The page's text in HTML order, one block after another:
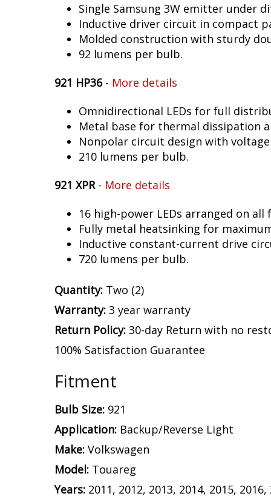
Single Samsung 3W emitter under
Inductive driver circuit in compact
Molded construction with sturdy
92 lumens per bulb.
921 HP36- More details
Omnidirectional LEDs for full
Metal base for thermal dissipation
Nonpolar circuit design with
210 lumens per bulb.
921 XPR- More details
16 high-power LEDs arranged on all
Fully metal heatsinking for
Inductive constant-current drive
720 lumens per bulb.
Quantity: Two (2)
Warranty: 3 year warranty
Return Policy: 30-day Return with no
100% Satisfaction Guarantee
Fitment
Bulb Size: 921
Application: Backup/Reverse Light
Make: Volkswagen
Model: Touareg
Years: 2011, 2012, 2013, 2014, 2015, 2016,